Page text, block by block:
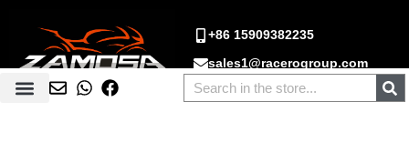
+86 15909382235
sales1@racerogroup.com